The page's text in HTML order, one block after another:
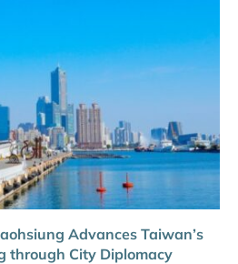
Advances Taiwan’s
through City Diplomacy